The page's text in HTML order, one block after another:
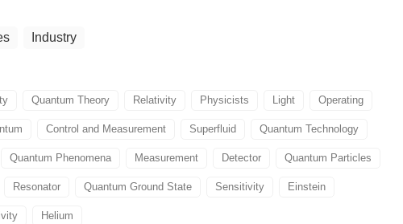
Industry
Quantum Theory Relativity Physicists Light Operating
Control and Measurement Superfluid Quantum Technology
Quantum Phenomena Measurement Detector Quantum Particles
Resonator Quantum Ground State Sensitivity Einstein
Helium